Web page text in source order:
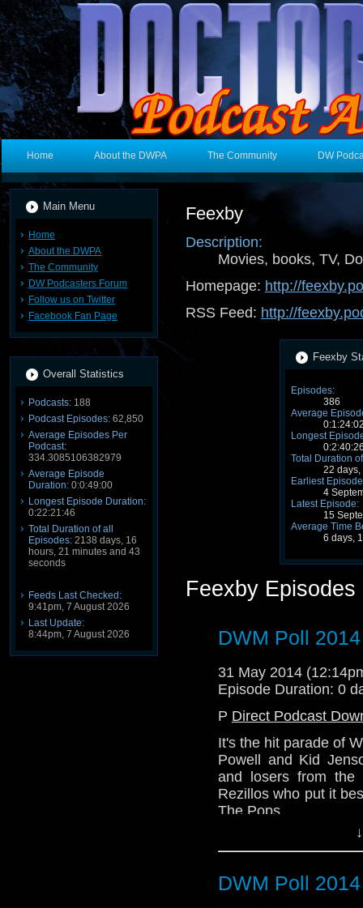
Home About the DWPA The Community DW
Main Menu
Home
About the DWPA
The Community
DW Podcasters Forum
Follow us on Twitter
Facebook Fan Page
Overall Statistics
Podcasts: 188
Podcast Episodes: 62,850
Average Episodes Per
Podcast:
334.3085106382979
Average Episode
Duration: 0:0:49:00
Longest Episode Duration:
0:22:21:46
Total Duration of all
Episodes: 2138 days, 16
hours, 21 minutes and 43
seconds
Feeds Last Checked:
9:41pm, 7 August 2026
Last Update:
8:44pm, 7 August 2026
Feexby
Description:
Movies, books, TV,
Homepage: http://
RSS Feed: http://
Feexby
Episodes:
386
Average
Longest
Total Duration
22
Earliest
4
Latest Episode:
15
Average Time
6 days,
Feexby Episodes
DWM Poll 2014
31 May 2014
Episode Duration: 0
P Direct Podcast
It's the hit parade of
Powell and Kid
and losers from the
Rezillos who put it
The Pops.
DWM Poll 2014